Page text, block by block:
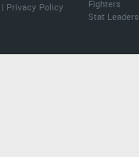
Fighters
Stat Leaders
| Privacy Policy